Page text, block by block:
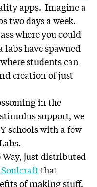
apps. Imagine a
two days a week.
where you could
have spawned
students can
creation of just
in the
support, we
schools with a few
Way, just distributed
Soulcraftthat
of making stuff.